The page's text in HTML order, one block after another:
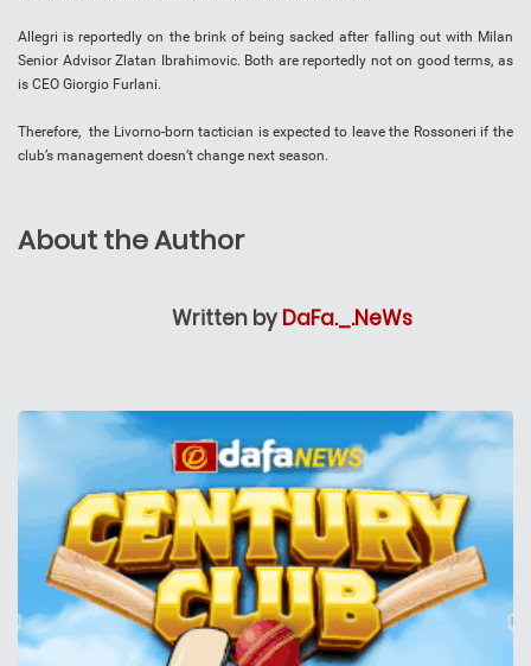
Allegri is reportedly on the brink of being sacked after falling out with Milan
Senior Advisor Zlatan Ibrahimovic. Both are reportedly not on good terms, as
is CEO Giorgio Furlani.
Therefore, the Livorno-born tactician is expected to leave the Rossoneri if the
club’s management doesn’t change next season.
About the Author
Written by DaFa._.NeWs